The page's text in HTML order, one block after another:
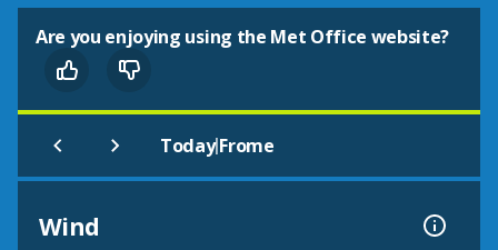
Are you enjoying using the Met Office website?
Today|Frome
Wind